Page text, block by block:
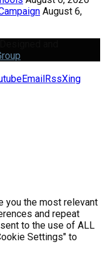
August 6,
Email RssXing
you the most relevant
and repeat
to the use of ALL
Settings" to